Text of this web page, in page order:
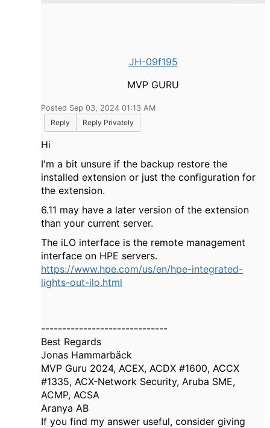
JH-09f195
MVP GURU
Posted Sep 03, 2024 01:13 AM
Reply
Reply Privately
Hi
I'm a bit unsure if the backup restore the
installed extension or just the configuration for
the extension.
6.11 may have a later version of the extension
than your current server.
The iLO interface is the remote management
interface on HPE servers.
https://www.hpe.com/us/en/hpe-integrated-
lights-out-ilo.html
------------------------------
Best Regards
Jonas Hammarbäck
MVP Guru 2024, ACEX, ACDX #1600, ACCX
#1335, ACX-Network Security, Aruba SME,
ACMP, ACSA
Aranya AB
If you find my answer useful, consider giving